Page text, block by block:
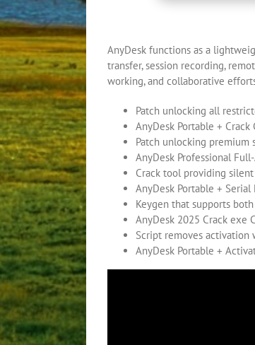
AnyDesk functions as a
transfer, session recording,
working, and collaborative
Patch unlocking all
AnyDesk Portable + Crack
Patch unlocking premium
AnyDesk Professional
Crack tool providing
AnyDesk Portable +
Keygen that supports
AnyDesk 2025 Crack exe
Script removes activation
AnyDesk Portable +